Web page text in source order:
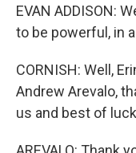
EVAN ADDISON:
to be powerful, in
CORNISH: Well,
Andrew Arevalo,
us and best of